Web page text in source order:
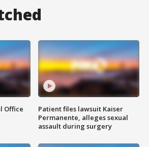
Office
Patient files lawsuit Kaiser
Permanente, alleges sexual
assault during surgery